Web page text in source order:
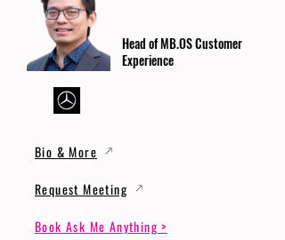
Head of MB.OS Customer
Experience
Bio & More
Request Meeting
Book Ask Me Anything >